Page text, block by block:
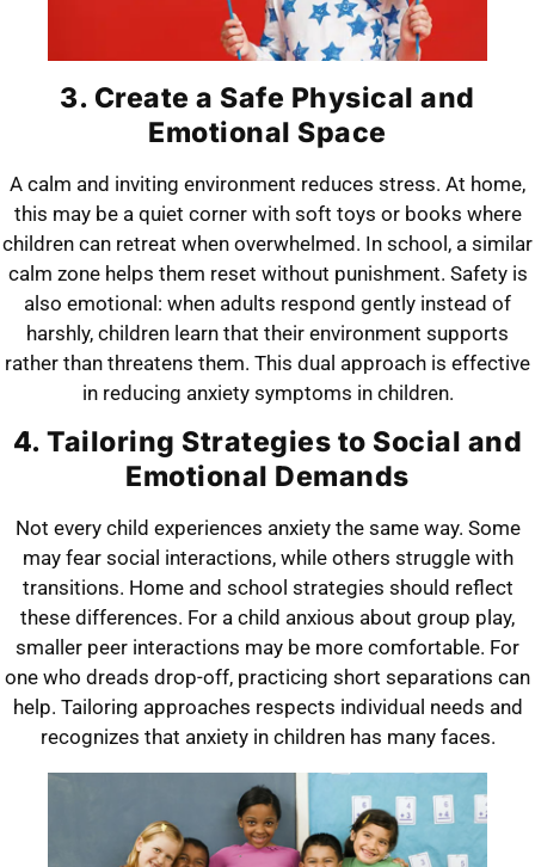
3. Create a Safe Physical and
Emotional Space
A calm and inviting environment reduces stress. At home,
this may be a quiet corner with soft toys or books where
children can retreat when overwhelmed. In school, a similar
calm zone helps them reset without punishment. Safety is
also emotional: when adults respond gently instead of
harshly, children learn that their environment supports
rather than threatens them. This dual approach is effective
in reducing anxiety symptoms in children.
4. Tailoring Strategies to Social and
Emotional Demands
Not every child experiences anxiety the same way. Some
may fear social interactions, while others struggle with
transitions. Home and school strategies should reflect
these differences. For a child anxious about group play,
smaller peer interactions may be more comfortable. For
one who dreads drop-off, practicing short separations can
help. Tailoring approaches respects individual needs and
recognizes that anxiety in children has many faces.